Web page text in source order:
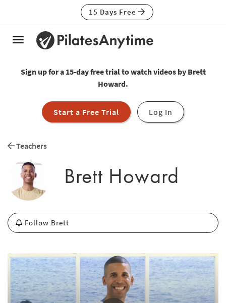
15 Days Free
Toggle
Sign up for a 15-day free trial to watch videos by Brett
Howard.
Start a Free Trial Log In
Teachers
Brett Howard
Follow Brett